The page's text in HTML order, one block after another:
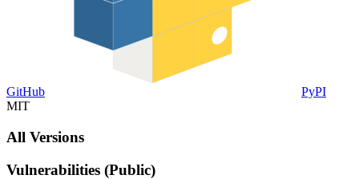
GitHub
PyPI
MIT
All Versions
Vulnerabilities (Public)